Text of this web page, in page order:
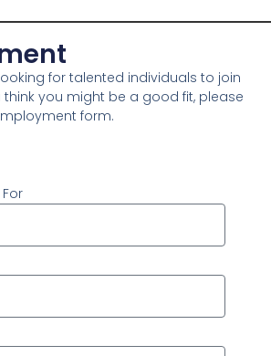
for talented individuals to join
think you might be a good fit, please
form.